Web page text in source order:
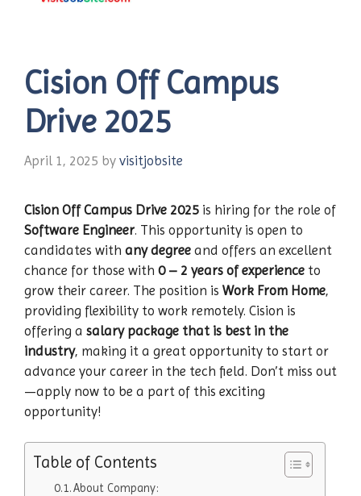
Cision Off Campus
Drive 2025
April 1, 2025 by visitjobsite
Cision Off Campus Drive 2025 is hiring for the role of
Software Engineer. This opportunity is open to
candidates with any degree and offers an excellent
chance for those with 0 – 2 years of experience to
grow their career. The position is Work From Home,
providing flexibility to work remotely. Cision is
offering a salary package that is best in the
industry, making it a great opportunity to start or
advance your career in the tech field. Don’t miss out
—apply now to be a part of this exciting
opportunity!
Table of Contents
About Company: